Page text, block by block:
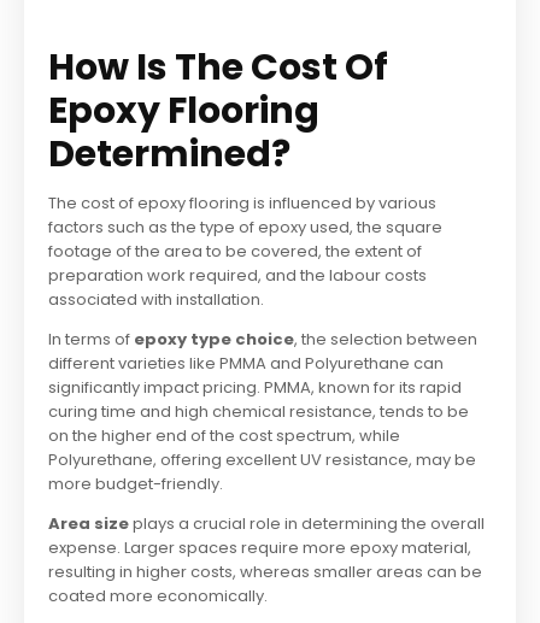
How Is The Cost Of
Epoxy Flooring
Determined?
The cost of epoxy flooring is influenced by various
factors such as the type of epoxy used, the square
footage of the area to be covered, the extent of
preparation work required, and the labour costs
associated with installation.
In terms of epoxy type choice, the selection between
different varieties like PMMA and Polyurethane can
significantly impact pricing. PMMA, known for its rapid
curing time and high chemical resistance, tends to be
on the higher end of the cost spectrum, while
Polyurethane, offering excellent UV resistance, may be
more budget-friendly.
Area sizeplays a crucial role in determining the overall
expense. Larger spaces require more epoxy material,
resulting in higher costs, whereas smaller areas can be
coated more economically.